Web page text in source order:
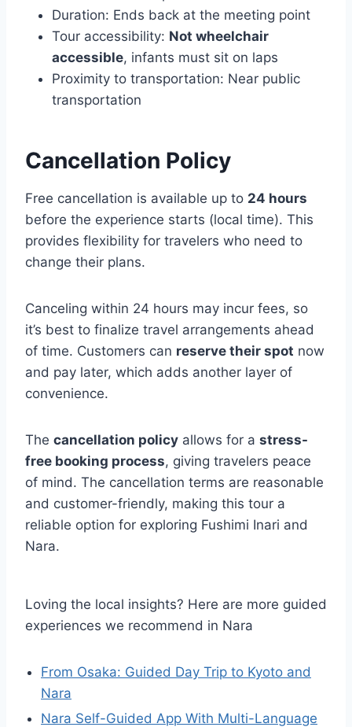
Duration: Ends back at the meeting point
Tour accessibility: Not wheelchair
accessible, infants must sit on laps
Proximity to transportation: Near public
transportation
Cancellation Policy
Free cancellation is available up to 24 hours
before the experience starts (local time). This
provides flexibility for travelers who need to
change their plans.
Canceling within 24 hours may incur fees, so
it’s best to finalize travel arrangements ahead
of time. Customers can reserve their spot now
and pay later, which adds another layer of
convenience.
The cancellation policy allows for a stress-
free booking process, giving travelers peace
of mind. The cancellation terms are reasonable
and customer-friendly, making this tour a
reliable option for exploring Fushimi Inari and
Nara.
Loving the local insights? Here are more guided
experiences we recommend in Nara
From Osaka: Guided Day Trip to Kyoto and
Nara
Nara Self-Guided App With Multi-Language